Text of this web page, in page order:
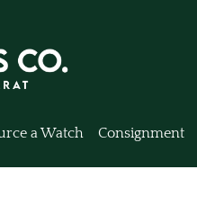
a Watch Consignment